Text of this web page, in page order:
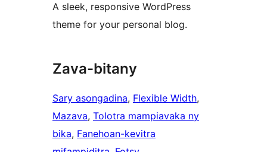
A sleek, responsive WordPress
theme for your personal blog.
Zava-bitany
Sary asongadina, Flexible Width
Mazava, Tolotra mampiavaka ny
bika, Fanehoan-kevitra